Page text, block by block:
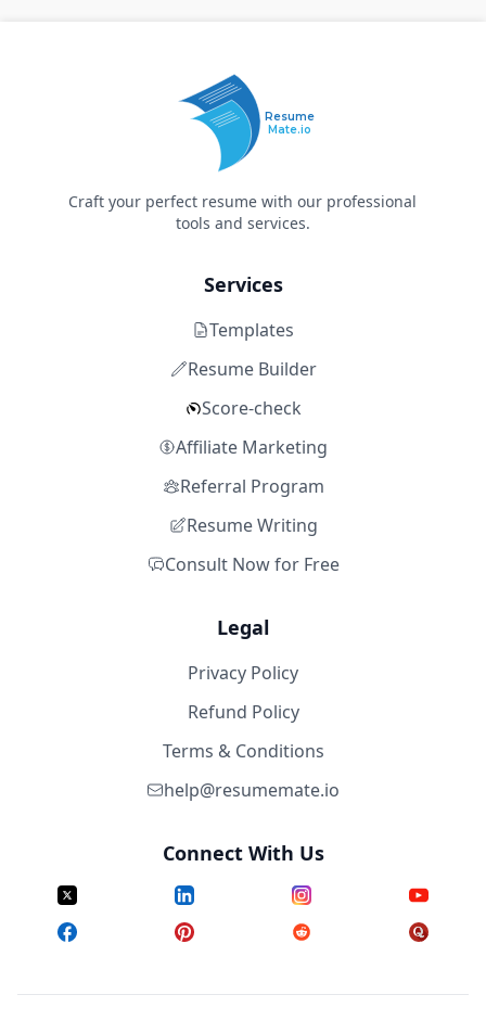
Resume
Mate.io
Craft your perfect resume with our professional
tools and services.
Services
Templates
Resume Builder
Score-check
Affiliate Marketing
Referral Program
Resume Writing
Consult Now for Free
Legal
Privacy Policy
Refund Policy
Terms & Conditions
help@resumemate.io
Connect With Us